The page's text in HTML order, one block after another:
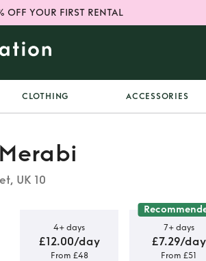
OFF YOUR FIRST RENTAL
CLOTHING ACCESSORIES
UK 10
4+ days
£12.00/day
From £48
7+ days
£7.29/day
From £51